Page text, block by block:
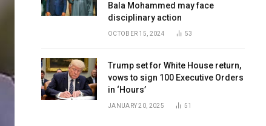
Bala Mohammed may face
disciplinary action
OCTOBER 15, 2024 53
Trump set for White House return,
vows to sign 100 Executive Orders
in ‘Hours’
JANUARY 20, 2025 51